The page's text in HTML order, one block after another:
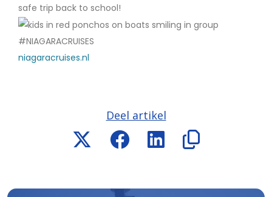
safe trip back to school!
#NIAGARACRUISES
niagaracruises.nl
Deel artikel